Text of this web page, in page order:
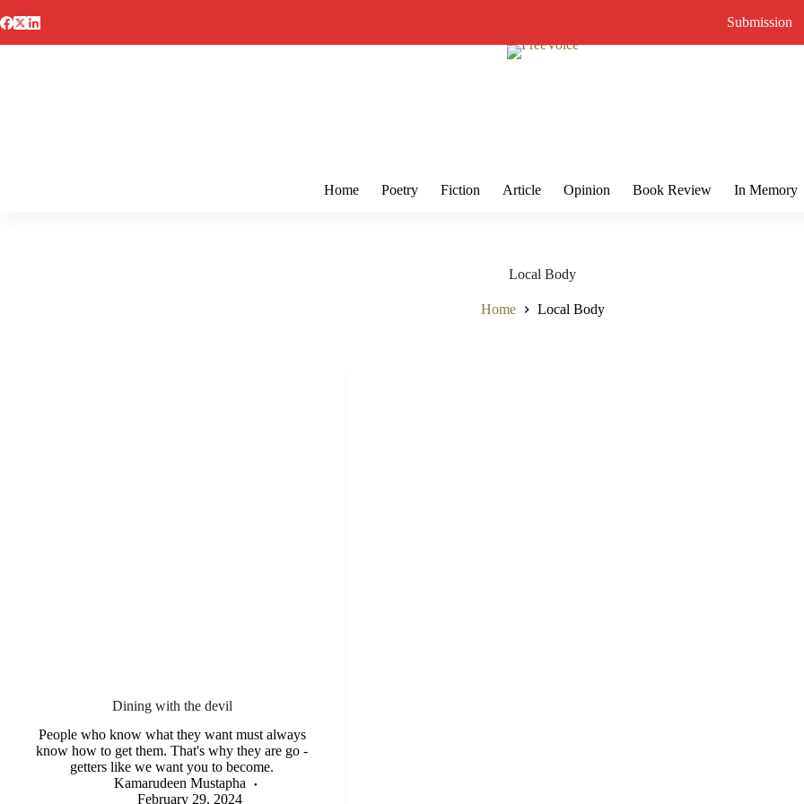
to
Submission
Home Poetry Fiction Article Opinion Book Review In Memory
Local Body
Home Local Body
Dining with the devil
People who know what they want must always
know how to get them. That's why they are go -
getters like we want you to become.
Kamarudeen Mustapha
February 29, 2024